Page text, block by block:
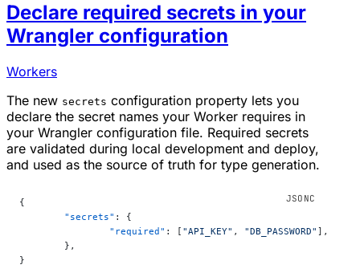
Declare required secrets in your
Wrangler configuration
Workers
The new secrets configuration property lets you
declare the secret names your Worker requires in
your Wrangler configuration file. Required secrets
are validated during local development and deploy,
and used as the source of truth for type generation.
{
	"secrets"
: {
		"required"
: [ "API_KEY" , "DB_PASSWORD" ],
	},
}